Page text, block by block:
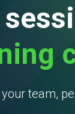
team,